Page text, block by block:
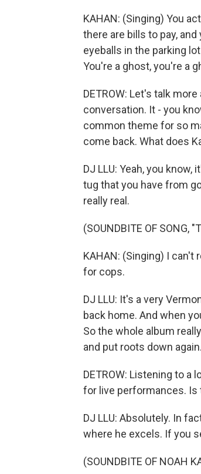
KAHAN: (Singing) You
there are bills to pay,
eyeballs in the parking
You're a ghost, you're a
DETROW: Let's talk
conversation. It - you
common theme for so
come back. What does
DJ LLU: Yeah, you
tug that you have from
really real.
(SOUNDBITE OF SONG,
KAHAN: (Singing) I
for cops.
DJ LLU: It's a very
back home. And when
So the whole album
and put roots down again.
DETROW: Listening to
for live performances. Is
DJ LLU: Absolutely. In
where he excels. If you
(SOUNDBITE OF NOAH